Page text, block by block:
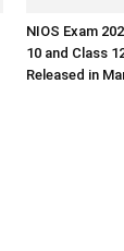
NIOS Exam
10 and Class
Released in